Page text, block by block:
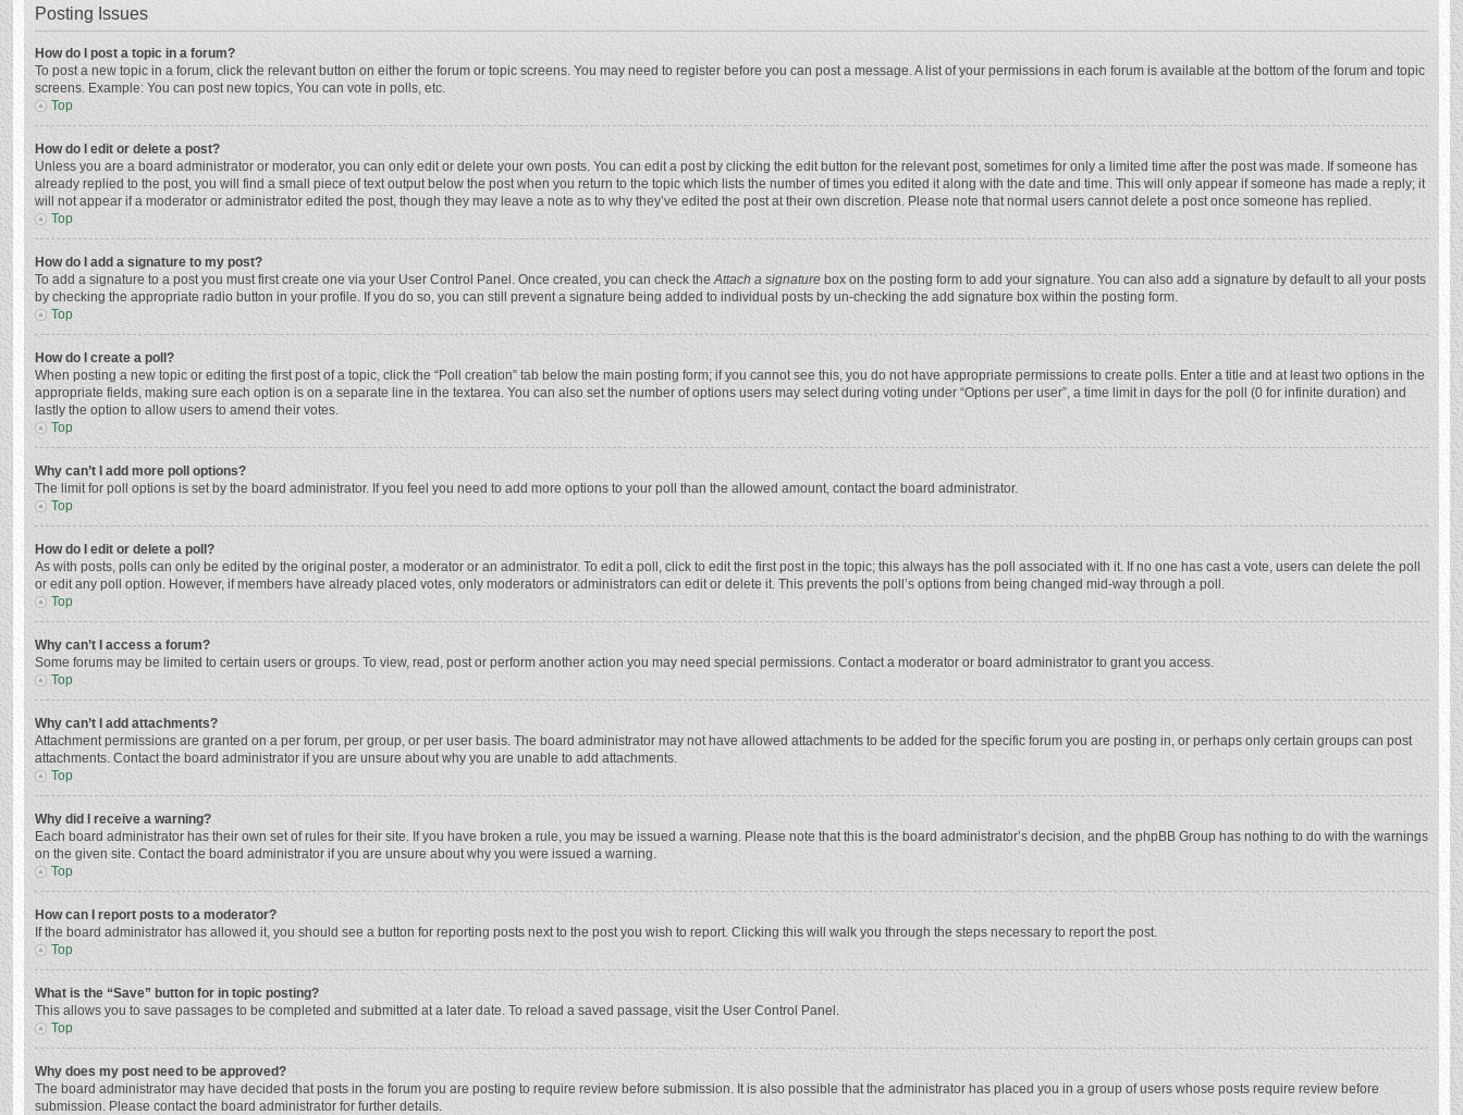
Posting Issues
How do I post a topic in a forum?
To post a new topic in a forum, click the relevant button on either the forum or topic screens. You may need to register before you can post a message. A list of your permissions in each forum is available at the bottom of the forum and topic
screens. Example: You can post new topics, You can vote in polls, etc.
Top
How do I edit or delete a post?
Unless you are a board administrator or moderator, you can only edit or delete your own posts. You can edit a post by clicking the edit button for the relevant post, sometimes for only a limited time after the post was made. If someone has
already replied to the post, you will find a small piece of text output below the post when you return to the topic which lists the number of times you edited it along with the date and time. This will only appear if someone has made a reply; it
will not appear if a moderator or administrator edited the post, though they may leave a note as to why they’ve edited the post at their own discretion. Please note that normal users cannot delete a post once someone has replied.
Top
How do I add a signature to my post?
To add a signature to a post you must first create one via your User Control Panel. Once created, you can check theAttach a signature box on the posting form to add your signature. You can also add a signature by default to all your posts
by checking the appropriate radio button in your profile. If you do so, you can still prevent a signature being added to individual posts by un-checking the add signature box within the posting form.
Top
How do I create a poll?
When posting a new topic or editing the first post of a topic, click the “Poll creation” tab below the main posting form; if you cannot see this, you do not have appropriate permissions to create polls. Enter a title and at least two options in the
appropriate fields, making sure each option is on a separate line in the textarea. You can also set the number of options users may select during voting under “Options per user”, a time limit in days for the poll (0 for infinite duration) and
lastly the option to allow users to amend their votes.
Top
Why can’t I add more poll options?
The limit for poll options is set by the board administrator. If you feel you need to add more options to your poll than the allowed amount, contact the board administrator.
Top
How do I edit or delete a poll?
As with posts, polls can only be edited by the original poster, a moderator or an administrator. To edit a poll, click to edit the first post in the topic; this always has the poll associated with it. If no one has cast a vote, users can delete the poll
or edit any poll option. However, if members have already placed votes, only moderators or administrators can edit or delete it. This prevents the poll’s options from being changed mid-way through a poll.
Top
Why can’t I access a forum?
Some forums may be limited to certain users or groups. To view, read, post or perform another action you may need special permissions. Contact a moderator or board administrator to grant you access.
Top
Why can’t I add attachments?
Attachment permissions are granted on a per forum, per group, or per user basis. The board administrator may not have allowed attachments to be added for the specific forum you are posting in, or perhaps only certain groups can post
attachments. Contact the board administrator if you are unsure about why you are unable to add attachments.
Top
Why did I receive a warning?
Each board administrator has their own set of rules for their site. If you have broken a rule, you may be issued a warning. Please note that this is the board administrator’s decision, and the phpBB Group has nothing to do with the warnings
on the given site. Contact the board administrator if you are unsure about why you were issued a warning.
Top
How can I report posts to a moderator?
If the board administrator has allowed it, you should see a button for reporting posts next to the post you wish to report. Clicking this will walk you through the steps necessary to report the post.
Top
What is the “Save” button for in topic posting?
This allows you to save passages to be completed and submitted at a later date. To reload a saved passage, visit the User Control Panel.
Top
Why does my post need to be approved?
The board administrator may have decided that posts in the forum you are posting to require review before submission. It is also possible that the administrator has placed you in a group of users whose posts require review before
submission. Please contact the board administrator for further details.